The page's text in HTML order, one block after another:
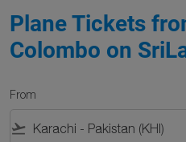
Plane Tickets
Colombo on
From
flight_takeoff